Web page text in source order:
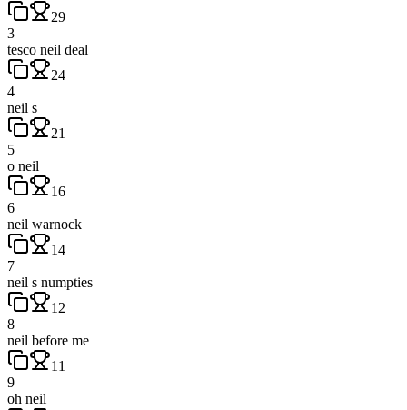
29
3
tesco neil deal
24
4
neil s
21
5
o neil
16
6
neil warnock
14
7
neil s numpties
12
8
neil before me
11
9
oh neil